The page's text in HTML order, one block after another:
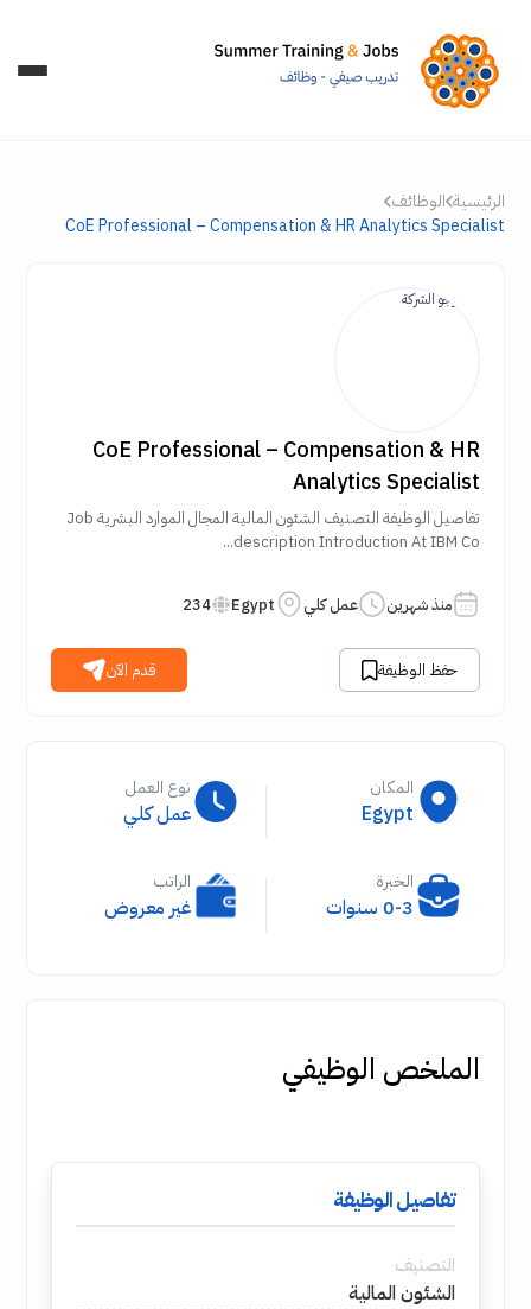
الرئيسية الوظائف
CoE Professional – Compensation & HR Analytics Specialist
CoE Professional – Compensation & HR
Analytics Specialist
تفاصيل الوظيفة التصنيف الشئون المالية المجال الموارد البشرية Job
description Introduction At IBM Co...
منذ شهرين عمل كلي Egypt
234
حفظ الوظيفة قدم الآن
المكان
Egypt
نوع العمل
عمل كلي
الخبرة
0-3 سنوات
الراتب
غير معروض
الملخص الوظيفي
تفاصيل الوظيفة
التصنيف
الشئون المالية